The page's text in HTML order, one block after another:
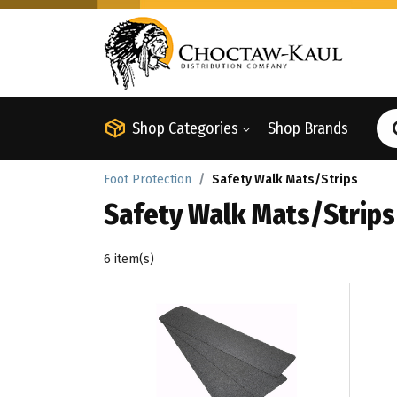
Shop Categories Shop Brands
Foot Protection Safety Walk Mats/Strips
Safety Walk Mats/Strips
6 item(s)